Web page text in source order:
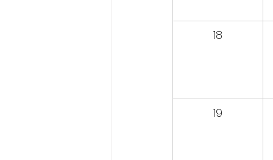
18
19